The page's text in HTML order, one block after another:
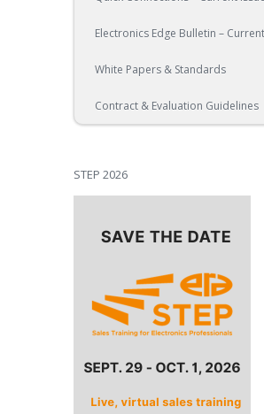
Electronics Edge Bulletin –
White Papers & Standards
Contract & Evaluation Guidelines
STEP 2026